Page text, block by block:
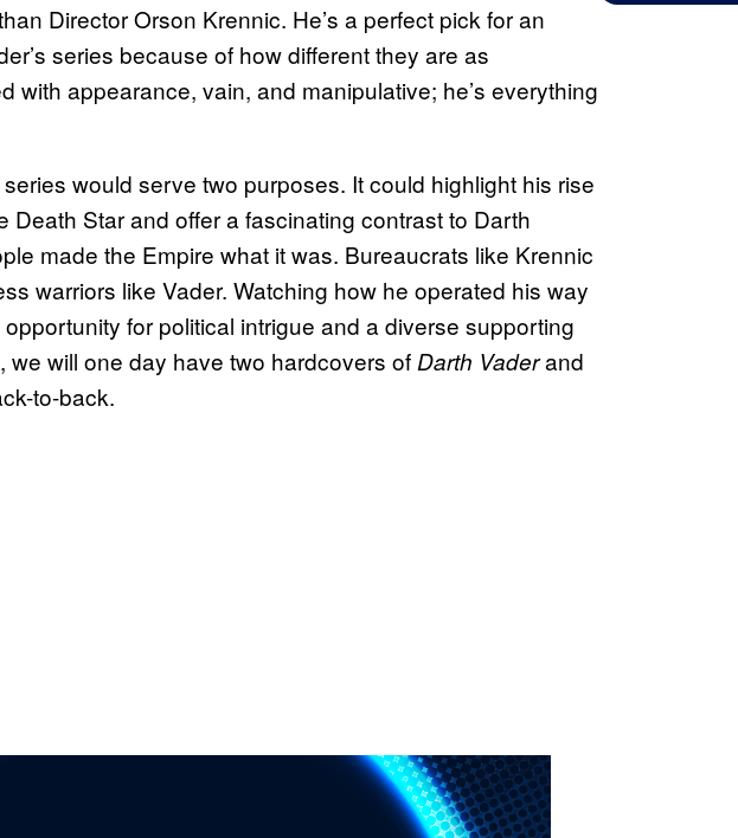
Director Orson Krennic. He’s a perfect pick for an
series because of how different they are as
with appearance, vain, and manipulative; he’s everything
would serve two purposes. It could highlight his rise
Death Star and offer a fascinating contrast to Darth
made the Empire what it was. Bureaucrats like Krennic
warriors like Vader. Watching how he operated his way
for political intrigue and a diverse supporting
will one day have two hardcovers of Darth Vaderand
to-back.